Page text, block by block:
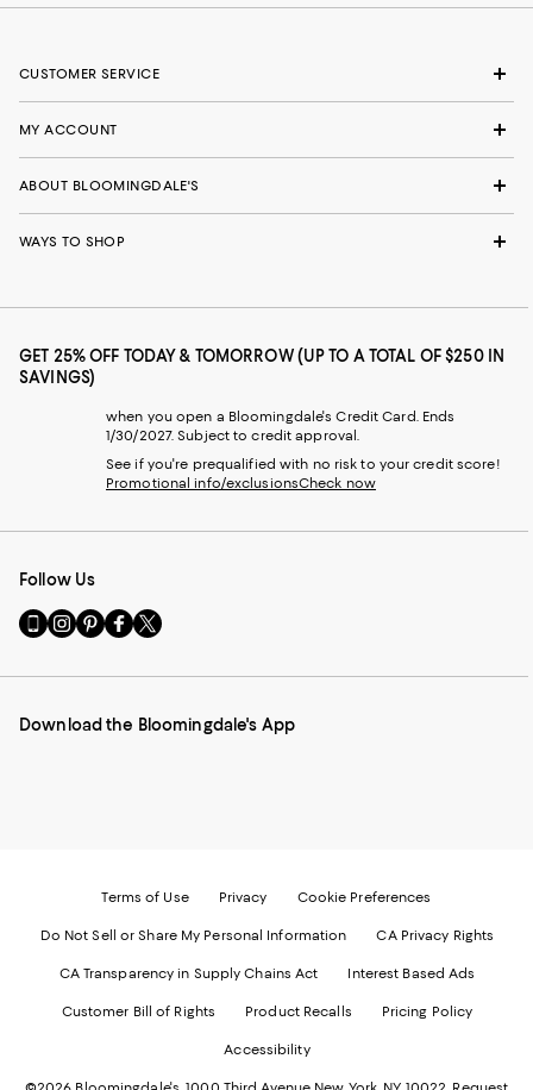
CUSTOMER SERVICE
MY ACCOUNT
ABOUT BLOOMINGDALE'S
WAYS TO SHOP
GET 25% OFF TODAY & TOMORROW (UP TO A TOTAL OF $250 IN
SAVINGS)
when you open a Bloomingdale's Credit Card. Ends
1/30/2027. Subject to credit approval.
See if you're prequalified with no risk to your credit score!
Promotional info/exclusionsCheck now
Follow Us
Go
to
Mobile
-
Visit
us
Instagram
External
Visit
us
Pinterest
External
Visit
us
Facebook
External
Visit
us
Twitter
External
Download the Bloomingdale's App
Terms of Use Privacy Cookie Preferences
Do Not Sell or Share My Personal Information CA Privacy Rights
CA Transparency in Supply Chains Act Interest Based Ads
Customer Bill of Rights Product Recalls Pricing Policy
Accessibility